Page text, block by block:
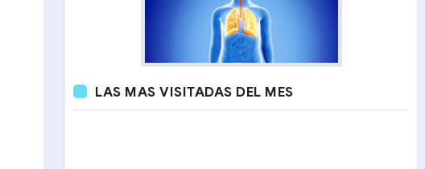
LAS MAS VISITADAS DEL MES